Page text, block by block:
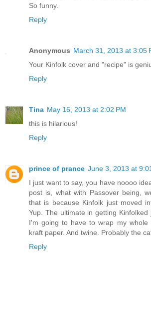
So funny.
Reply
Anonymous March 31, 2013 at 3:05
Your Kinfolk cover and "recipe" is
Reply
Tina May 16, 2013 at 2:02 PM
this is hilarious!
Reply
prince of prance June 3, 2013 at
I just want to say, you have noooo
post is, what with Passover being,
that is because Kinfolk just moved
Yup. The ultimate in getting Kinfolked
I'm going to have to wrap my whole
kraft paper. And twine. Probably the
Reply